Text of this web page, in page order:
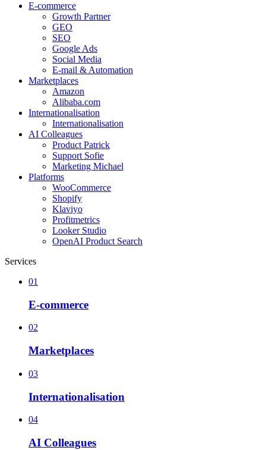
E-commerce
Growth Partner
GEO
SEO
Google Ads
Social Media
E-mail & Automation
Marketplaces
Amazon
Alibaba.com
Internationalisation
Internationalisation
AI Colleagues
Product Patrick
Support Sofie
Marketing Michael
Platforms
WooCommerce
Shopify
Klaviyo
Profitmetrics
Looker Studio
OpenAI Product Search
Services
01
E-commerce
02
Marketplaces
03
Internationalisation
04
AI Colleagues